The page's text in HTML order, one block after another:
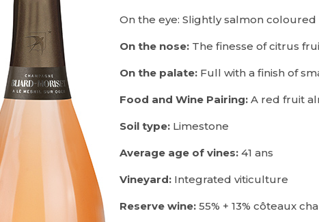
On the eye: Slightly salmon
On the nose: The finesse of citrus
On the palate: Full with a finish of
Food and Wine Pairing: A red fruit
Soil type: Limestone
Average age of vines: 41 ans
Vineyard: Integrated viticulture
Reserve wine: 55% + 13% côteaux